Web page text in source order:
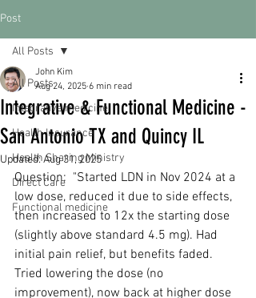
Post
All Posts
Integrative medicine
Health Insurance
Health Sharing Ministry
Direct Care
Functional medicine
All Posts
Integrative & Functional Medicine -
San Antonio TX and Quincy IL
John Kim
Aug 24, 2025 6 min read
Updated:Aug 31, 2025
Question:  "Started LDN in Nov 2024 at a
low dose, reduced it due to side effects,
then increased to 12x the starting dose
(slightly above standard 4.5 mg). Had
initial pain relief, but benefits faded.
Tried lowering the dose (no
improvement), now back at higher dose